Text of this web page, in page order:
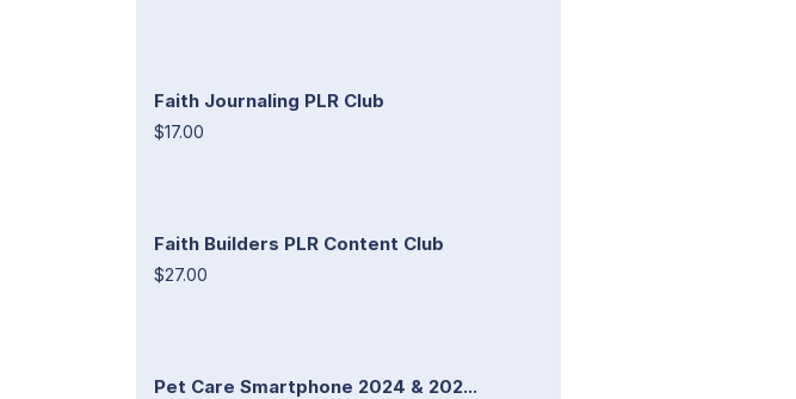
Faith Journaling PLR Club
$17.00
Faith Builders PLR Content Club
$27.00
Pet Care Smartphone 2024 & 202...